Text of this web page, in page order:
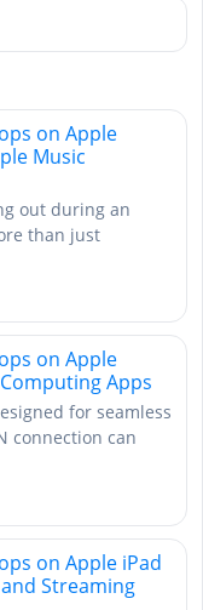
on Apple
Music
out during an
than just
on Apple
Apps
for seamless
connection can
on Apple iPad
Streaming